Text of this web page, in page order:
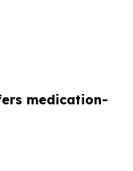
medication-